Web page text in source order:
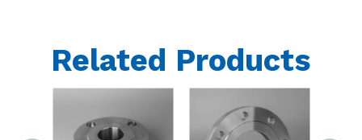
Related Products